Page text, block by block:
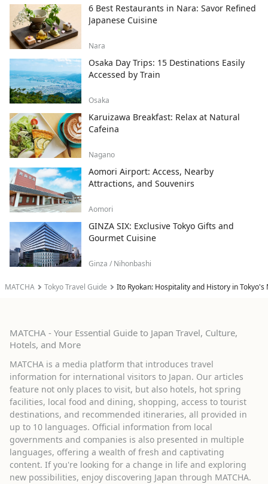
MATCHA Tokyo Travel Guide Ito Ryokan: Hospitality and History in Tokyo's
6 Best Restaurants in Nara: Savor Refined
Japanese Cuisine
Nara
Osaka Day Trips: 15 Destinations Easily
Accessed by Train
Osaka
Karuizawa Breakfast: Relax at Natural
Cafeina
Nagano
Aomori Airport: Access, Nearby
Attractions, and Souvenirs
Aomori
GINZA SIX: Exclusive Tokyo Gifts and
Gourmet Cuisine
Ginza / Nihonbashi
MATCHA - Your Essential Guide to Japan Travel, Culture,
Hotels, and More
MATCHA is a media platform that introduces travel
information for international visitors to Japan. Our articles
feature not only places to visit, but also hotels, hot spring
facilities, local food and dining, shopping, access to tourist
destinations, and recommended itineraries, all provided in
up to 10 languages. Official information from local
governments and companies is also presented in multiple
languages, offering a wealth of fresh and captivating
content. If you're looking for a change in life and exploring
new possibilities, enjoy discovering Japan through MATCHA.